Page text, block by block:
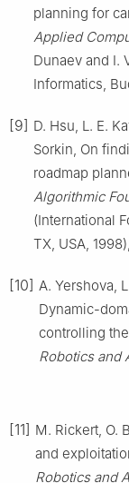
planning for
Applied
Dunaev and I.
Informatics,
[9] D. Hsu, L. E.
Sorkin, On
roadmap
Algorithmic
(International
TX, USA,
[10] A. Yershova,
Dynamic-
controlling
Robotics and
[11] M. Rickert, O.
and
Robotics and